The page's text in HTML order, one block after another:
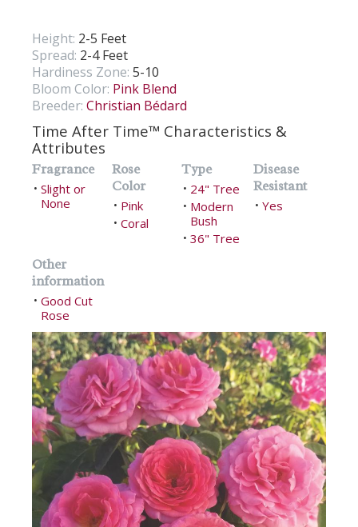
Height: 2-5 Feet
Spread: 2-4 Feet
Hardiness Zone: 5-10
Bloom Color: Pink Blend
Breeder: Christian Bédard
Time After Time™ Characteristics &
Attributes
Fragrance
• Slight or
None
Rose
Color
• Pink
• Coral
Type
• 24" Tree
• Modern
Bush
• 36" Tree
Disease
Resistant
• Yes
Other
information
• Good Cut
Rose